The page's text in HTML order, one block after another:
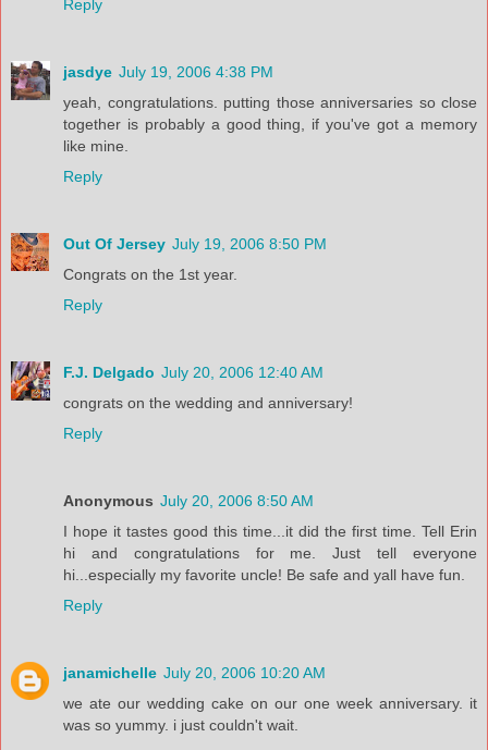
Reply
jasdye July 19, 2006 4:38 PM
yeah, congratulations. putting those anniversaries so close
together is probably a good thing, if you've got a memory
like mine.
Reply
Out Of Jersey July 19, 2006 8:50 PM
Congrats on the 1st year.
Reply
F.J. Delgado July 20, 2006 12:40 AM
congrats on the wedding and anniversary!
Reply
Anonymous July 20, 2006 8:50 AM
I hope it tastes good this time...it did the first time. Tell Erin
hi and congratulations for me. Just tell everyone
hi...especially my favorite uncle! Be safe and yall have fun.
Reply
janamichelle July 20, 2006 10:20 AM
we ate our wedding cake on our one week anniversary. it
was so yummy. i just couldn't wait.